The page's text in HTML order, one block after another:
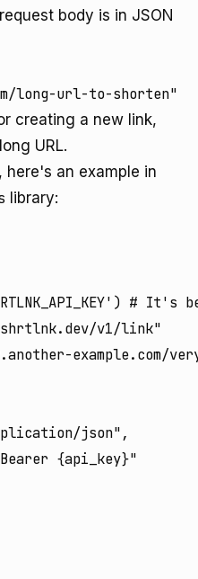
body is in JSON
long-url-to-shorten"
creating a new link,
URL.
here's an example in
library:
#
v1/link"
example.com/
json",
{api_key}"